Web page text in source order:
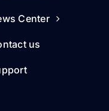
Center
us